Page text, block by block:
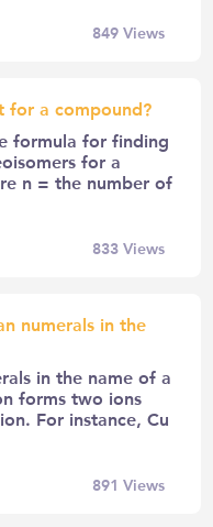
849Views
for a compound?
formula for finding
for a
n = the number of
833Views
numerals in the
in the name of a
forms two ions
For instance, Cu
891 Views